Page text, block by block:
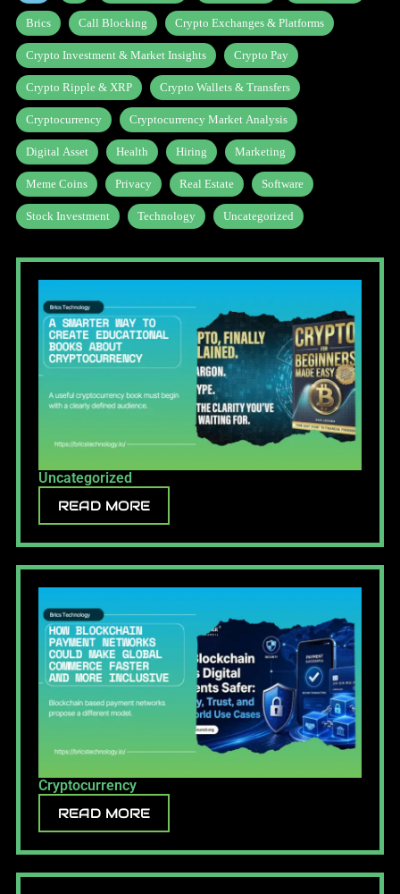
Brics Call Blocking Crypto Exchanges & Platforms
Crypto Investment & Market Insights Crypto Pay
Crypto Ripple & XRP Crypto Wallets & Transfers
Cryptocurrency Cryptocurrency Market Analysis
Digital Asset Health Hiring Marketing
Meme Coins Privacy Real Estate Software
Stock Investment Technology Uncategorized
Uncategorized
READ MORE
Cryptocurrency
READ MORE